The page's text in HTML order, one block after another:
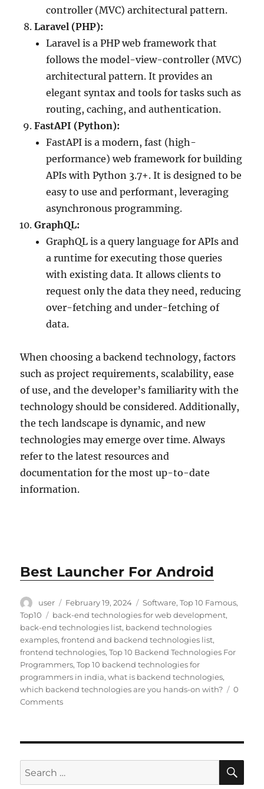
controller (MVC) architectural pattern.
Laravel (PHP):
Laravel is a PHP web framework that
follows the model-view-controller (MVC)
architectural pattern. It provides an
elegant syntax and tools for tasks such as
routing, caching, and authentication.
FastAPI (Python):
FastAPI is a modern, fast (high-
performance) web framework for building
APIs with Python 3.7+. It is designed to be
easy to use and performant, leveraging
asynchronous programming.
GraphQL:
GraphQL is a query language for APIs and
a runtime for executing those queries
with existing data. It allows clients to
request only the data they need, reducing
over-fetching and under-fetching of
data.
When choosing a backend technology, factors
such as project requirements, scalability, ease
of use, and the developer’s familiarity with the
technology should be considered. Additionally,
the tech landscape is dynamic, and new
technologies may emerge over time. Always
refer to the latest resources and
documentation for the most up-to-date
information.
Best Launcher For Android
Author
user
Posted
on
February 19, 2024 Categories
Software,Top 10 Famous,
Top10
Tags
back-end technologies for web development,
back-end technologies list, backend technologies
examples,frontend and backend technologies list,
frontend technologies,Top 10 Backend Technologies For
Programmers,Top 10 backend technologies for
programmers in india,what is backend technologies,
which backend technologies are you hands-on with?
0
Comments
Search
for: